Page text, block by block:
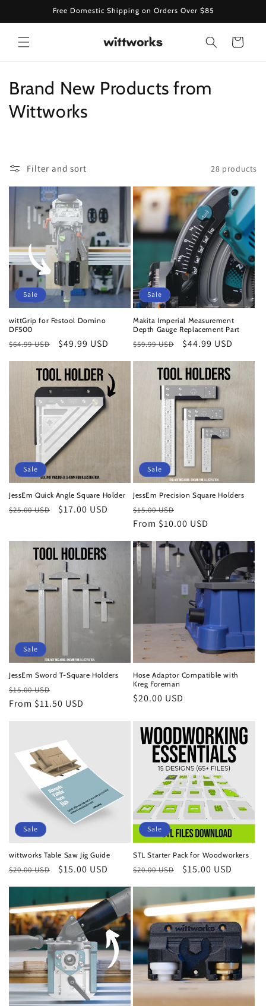
Free Domestic Shipping on Orders Over $85
Cart
C
o
c
i
o
n
:
Brand New Products from
Wittworks
Filter and sort 28 products
Sale
wittGrip for Festool Domino
DF500
Regular
$64.99 USD
Sale
$49.99 USD
Sale
Makita Imperial Measurement
Depth Gauge Replacement Part
Regular
$59.99 USD
Sale
$44.99 USD
Sale
JessEm Quick Angle Square Holder
Regular
$25.00 USD
Sale
$17.00 USD
Sale
JessEm Precision Square Holders
Regular
price
$15.00 USD
price
From $10.00 USD
Sale
JessEm Sword T-Square Holders
Regular
price
$15.00 USD
price
From $11.50 USD
Hose Adaptor Compatible with
Kreg Foreman
Regular
$20.00 USD
Sale
wittworks Table Saw Jig Guide
Regular
$20.00 USD
Sale
$15.00 USD
Sale
STL Starter Pack for Woodworkers
Regular
$20.00 USD
Sale
$15.00 USD